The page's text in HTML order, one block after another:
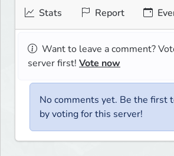
Stats Report
Want to leave a comment?
server first! Vote now
No comments yet. Be the first
by voting for this server!